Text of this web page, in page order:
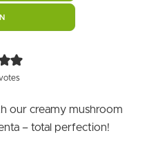
our creamy mushroom
– total perfection!